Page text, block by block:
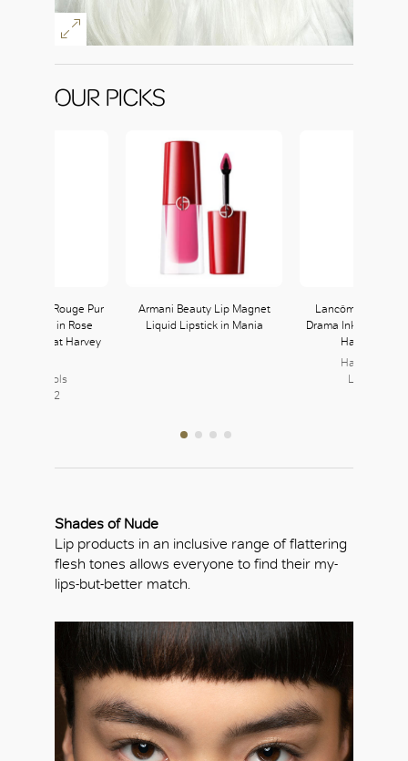
OUR PICKS
Laurent Rouge Pur
The Slim in Rose
available at Harvey
Nichols
Level L2, L2
Armani Beauty Lip Magnet
Liquid Lipstick in Mania
Lancôme
Drama Ink in 368
Harvey
Harvey
Level L2, L2
Shades of Nude
Lip products in an inclusive range of flattering
flesh tones allows everyone to find their my-
lips-but-better match.